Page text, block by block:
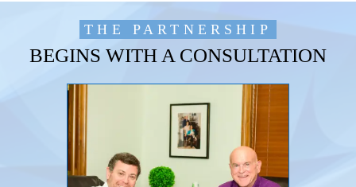
THE PARTNERSHIP
BEGINS WITH A CONSULTATION